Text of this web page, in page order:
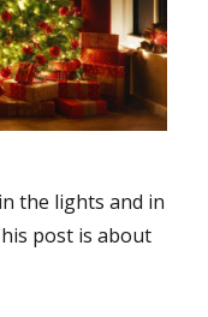
the lights and in
post is about